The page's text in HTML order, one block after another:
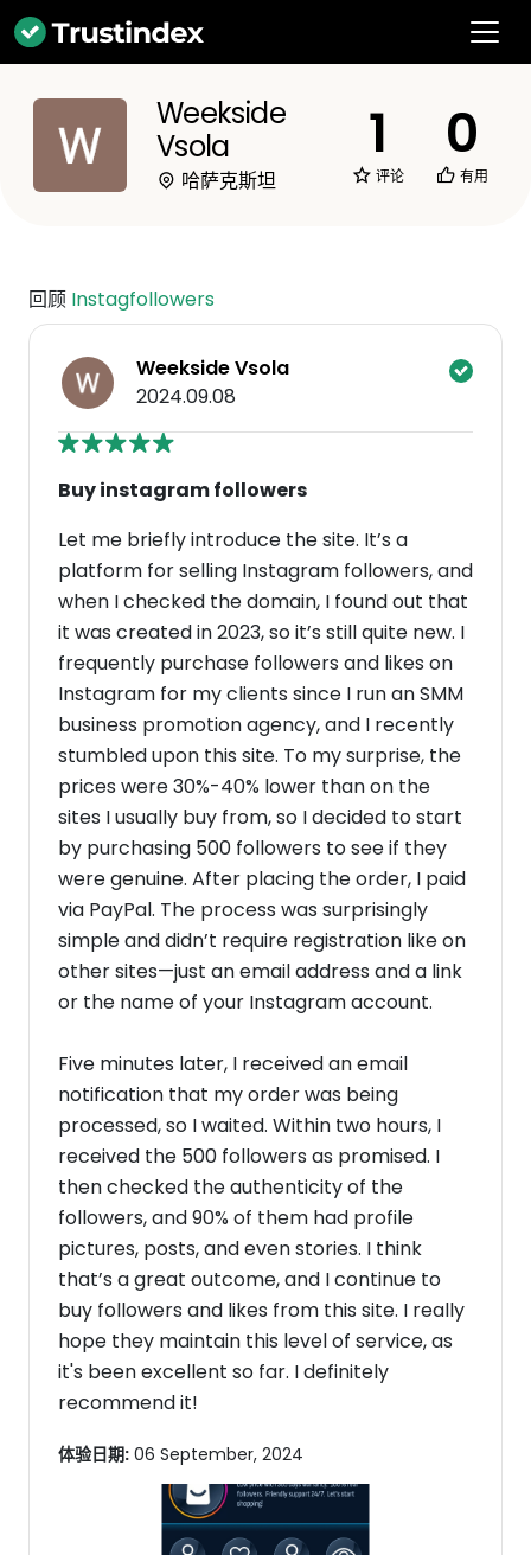
Weekside
Vsola
哈萨克斯坦
1
评论
0
有用
回顾 Instagfollowers
Weekside Vsola
2024.09.08
Buy instagram followers
Let me briefly introduce the site. It’s a
platform for selling Instagram followers, and
when I checked the domain, I found out that
it was created in 2023, so it’s still quite new. I
frequently purchase followers and likes on
Instagram for my clients since I run an SMM
business promotion agency, and I recently
stumbled upon this site. To my surprise, the
prices were 30%-40% lower than on the
sites I usually buy from, so I decided to start
by purchasing 500 followers to see if they
were genuine. After placing the order, I paid
via PayPal. The process was surprisingly
simple and didn’t require registration like on
other sites—just an email address and a link
or the name of your Instagram account.
Five minutes later, I received an email
notification that my order was being
processed, so I waited. Within two hours, I
received the 500 followers as promised. I
then checked the authenticity of the
followers, and 90% of them had profile
pictures, posts, and even stories. I think
that’s a great outcome, and I continue to
buy followers and likes from this site. I really
hope they maintain this level of service, as
it's been excellent so far. I definitely
recommend it!
体验日期: 06 September, 2024